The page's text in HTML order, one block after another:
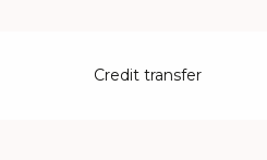
Credit transfer